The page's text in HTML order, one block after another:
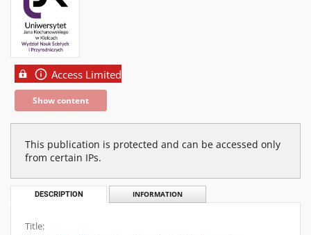
Access Limited
Show content
This publication is protected and can be accessed only
from certain IPs.
DESCRIPTION INFORMATION
Title: